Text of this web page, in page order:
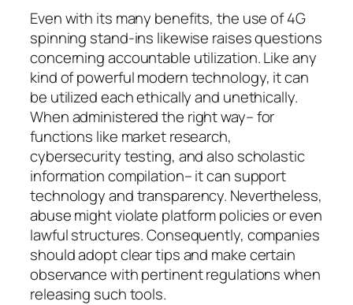
Even with its many benefits, the use of 4G
spinning stand-ins likewise raises questions
concerning accountable utilization. Like any
kind of powerful modern technology, it can
be utilized each ethically and unethically.
When administered the right way– for
functions like market research,
cybersecurity testing, and also scholastic
information compilation– it can support
technology and transparency. Nevertheless,
abuse might violate platform policies or even
lawful structures. Consequently, companies
should adopt clear tips and make certain
observance with pertinent regulations when
releasing such tools.